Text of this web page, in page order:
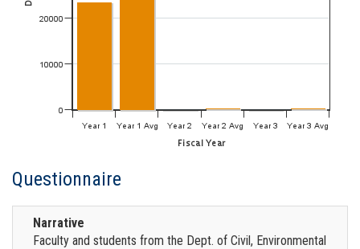
Questionnaire
Narrative
Faculty and students from the Dept. of Civil, Environmental